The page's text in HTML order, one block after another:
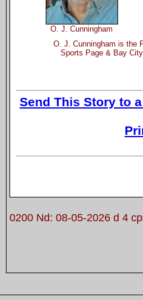
O. J. Cunningham
O. J. Cunningham is the
Sports Page & Bay
Send This Story to
0200 Nd: 08-05-2026 d 4